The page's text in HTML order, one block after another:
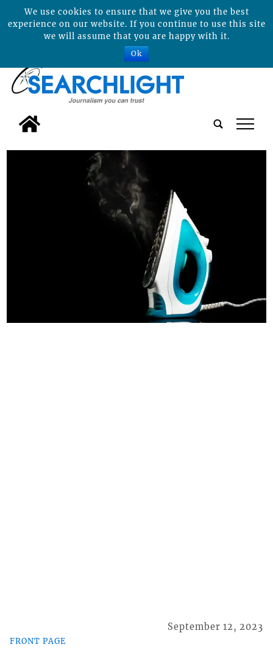
tap
FRONT PAGE
September 12, 2023
We use cookies to ensure that we give you the best
experience on our website. If you continue to use this site
we will assume that you are happy with it.
Ok